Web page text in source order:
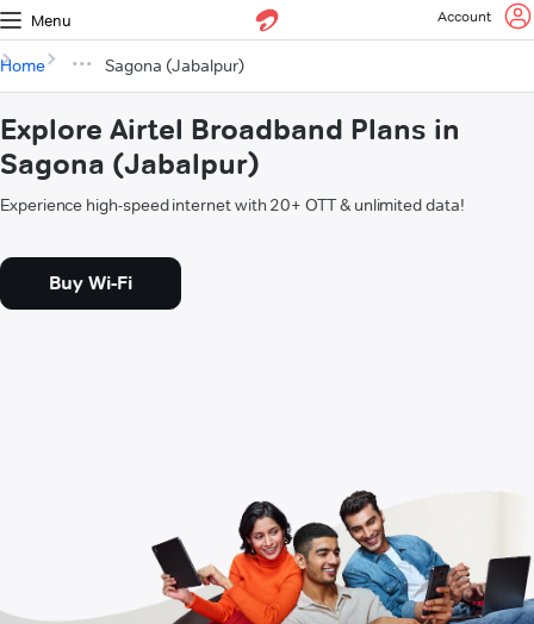
Menu Account
Home Sagona (Jabalpur)
Explore Airtel Broadband Plans in
Sagona (Jabalpur)
Experience high-speed internet with 20+ OTT & unlimited data!
Buy Wi-Fi